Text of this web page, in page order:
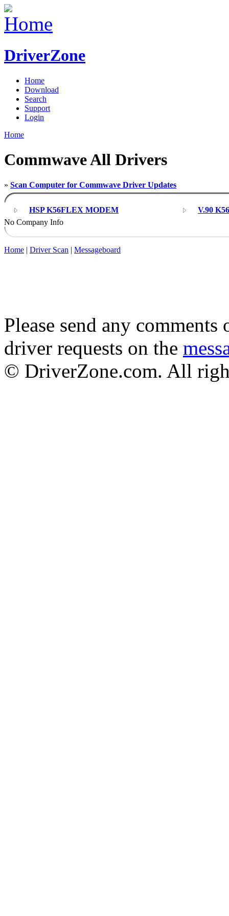
DriverZone
Home
Download
Search
Support
Login
Home
Commwave All Drivers
» Scan Computer for Commwave Driver Updates
HSP K56FLEX MODEM
V.90
No Company Info
Home | Driver Scan | Messageboard
Please send any
driver requests on the
© DriverZone.com. All